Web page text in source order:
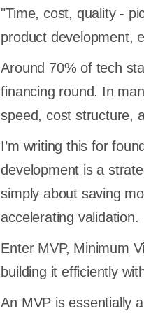
"Time, cost, quality -
product development,
Around 70% of tech
financing round. In
speed, cost structure,
I’m writing this for
development is a
simply about saving
accelerating validation.
Enter MVP, Minimum
building it efficiently
An MVP is essentially